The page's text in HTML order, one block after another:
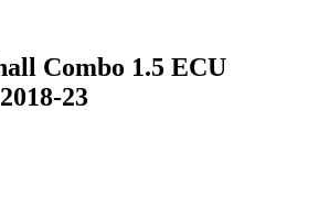
Combo 1.5 ECU
23